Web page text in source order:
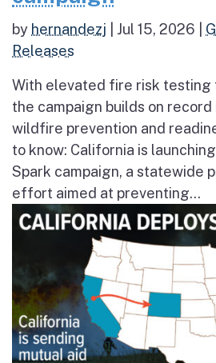
by hernandezj Jul 15, 2026
Releases
With elevated fire risk testing
the campaign builds on
wildfire prevention and
to know: California is
Spark campaign, a statewide
effort aimed at preventing...